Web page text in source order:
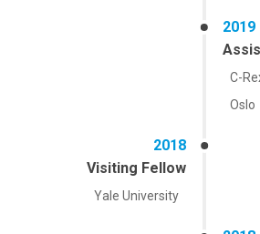
2019
C-
Oslo
2018
Visiting Fellow
Yale University